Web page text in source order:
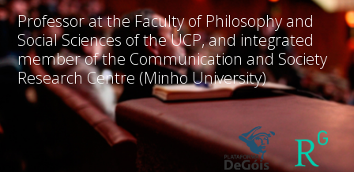
Professor at the Faculty of Philosophy and
Social Sciences of the UCP, and integrated
member of the Communication and Society
Research Centre (Minho University)